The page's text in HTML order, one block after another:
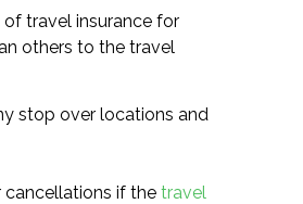
travel insurance for
others to the travel
stop over locations and
cancellations if the travel